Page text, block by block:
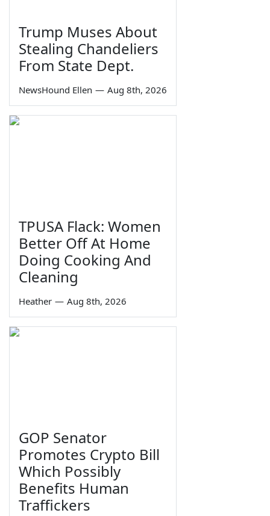
Trump Muses About
Stealing Chandeliers
From State Dept.
NewsHound Ellen — Aug 8th, 2026
TPUSA Flack: Women
Better Off At Home
Doing Cooking And
Cleaning
Heather — Aug 8th, 2026
GOP Senator
Promotes Crypto Bill
Which Possibly
Benefits Human
Traffickers